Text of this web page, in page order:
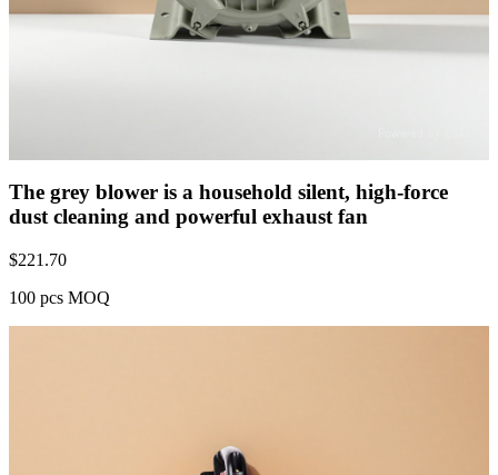
The grey blower is a household silent, high-force
dust cleaning and powerful exhaust fan
$221.70
100 pcs MOQ